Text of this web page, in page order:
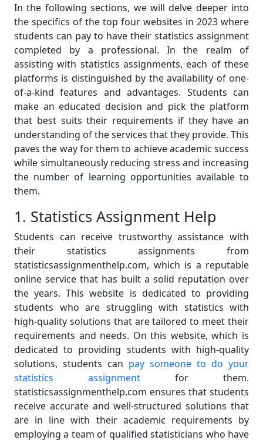
In the following sections, we will delve deeper into
the specifics of the top four websites in 2023 where
students can pay to have their statistics assignment
completed by a professional. In the realm of
assisting with statistics assignments, each of these
platforms is distinguished by the availability of one-
of-a-kind features and advantages. Students can
make an educated decision and pick the platform
that best suits their requirements if they have an
understanding of the services that they provide. This
paves the way for them to achieve academic success
while simultaneously reducing stress and increasing
the number of learning opportunities available to
them.
1. Statistics Assignment Help
Students can receive trustworthy assistance with
their statistics assignments from
statisticsassignmenthelp.com, which is a reputable
online service that has built a solid reputation over
the years. This website is dedicated to providing
students who are struggling with statistics with
high-quality solutions that are tailored to meet their
requirements and needs. On this website, which is
dedicated to providing students with high-quality
solutions, students can pay someone to do your
statistics assignment for them.
statisticsassignmenthelp.com ensures that students
receive accurate and well-structured solutions that
are in line with their academic requirements by
employing a team of qualified statisticians who have